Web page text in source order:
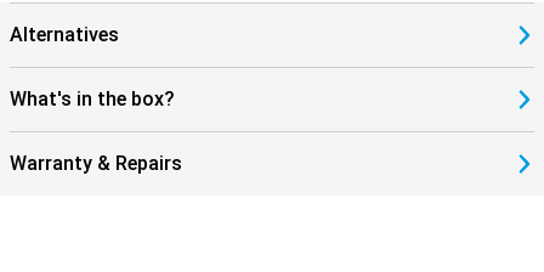
Alternatives
What's in the box?
Warranty & Repairs